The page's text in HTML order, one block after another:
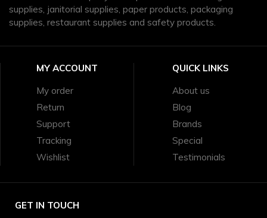
supplies, janitorial supplies, paper products, packaging
supplies, restaurant supplies and safety products.
MY ACCOUNT
My order
Return
Support
Tracking
Wishlist
QUICK LINKS
About us
Blog
Brands
Special
Testimonials
GET IN TOUCH